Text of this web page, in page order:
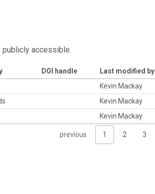
accessible.
DOI handle
Last modified by
Kevin Mackay
Kevin Mackay
Kevin Mackay
previous 1 2 3